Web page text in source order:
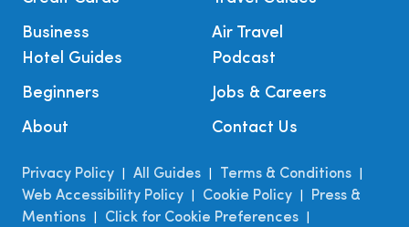
Business
Air Travel
Hotel Guides
Beginners
About
Podcast
Jobs & Careers
Contact Us
Privacy Policy All Guides Terms & Conditions
Web Accessibility Policy Cookie Policy
Press &
Mentions
Click for Cookie Preferences